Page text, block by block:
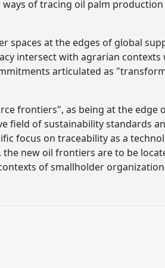
of tracing oil palm production
at the edges of global
intersect with agrarian contexts
articulated as
frontiers", as being at the edge
field of sustainability standards
focus on traceability as a
new oil frontiers are to be
of smallholder